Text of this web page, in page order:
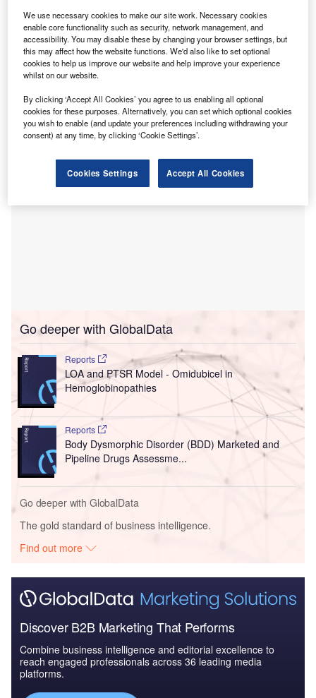
S tamford Health has announced a partnership with
Oula to introduce collaborative, midwife-led maternity
and gynaecology care services in Connecticut, US.
The collaboration will merge Oula’s midwife-centred
methodology to pregnancy, childbirth, and postpartum
support with Stamford Health’s maternity offerings and
“strong” regional influence.
Go deeper with GlobalData
Reports
LOA and PTSR Model - Omidubicel in
Hemoglobinopathies
Reports
Body Dysmorphic Disorder (BDD) Marketed and
Pipeline Drugs Assessme...
Go deeper with GlobalData
The gold standard of business intelligence.
Find out more
Discover B2B Marketing That Performs
Combine business intelligence and editorial excellence to
reach engaged professionals across 36 leading media
platforms.
We use necessary cookies to make our site work. Necessary cookies
enable core functionality such as security, network management, and
accessibility. You may disable these by changing your browser settings, but
this may affect how the website functions. We'd also like to set optional
cookies to help us improve our website and help improve your experience
whilst on our website.
By clicking ‘Accept All Cookies’ you agree to us enabling all optional
cookies for these purposes. Alternatively, you can set which optional cookies
you wish to enable (and update your preferences including withdrawing your
consent) at any time, by clicking ‘Cookie Settings’.
Cookies Settings Accept All Cookies